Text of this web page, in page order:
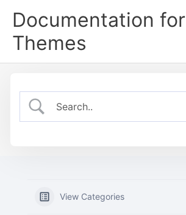
Documentation for
Themes
View Categories